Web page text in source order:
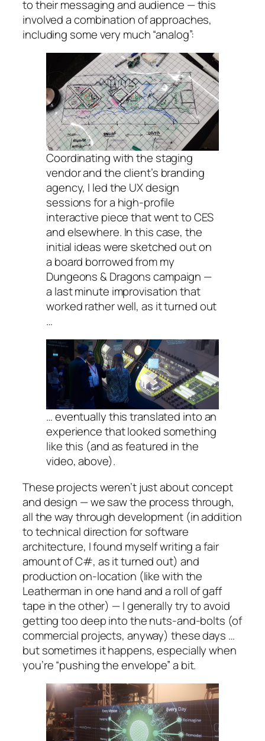
to their messaging and audience — this
involved a combination of approaches,
including some very much “analog”:
Coordinating with the staging
vendor and the client’s branding
agency, I led the UX design
sessions for a high-profile
interactive piece that went to CES
and elsewhere. In this case, the
initial ideas were sketched out on
a board borrowed from my
Dungeons & Dragons campaign —
a last minute improvisation that
worked rather well, as it turned out
…
… eventually this translated into an
experience that looked something
like this (and as featured in the
video, above).
These projects weren’t just about concept
and design — we saw the process through,
all the way through development (in addition
to technical direction for software
architecture, I found myself writing a fair
amount of C#, as it turned out) and
production on-location (like with the
Leatherman in one hand and a roll of gaff
tape in the other) — I generally try to avoid
getting too deep into the nuts-and-bolts (of
commercial projects, anyway) these days …
but sometimes it happens, especially when
you’re “pushing the envelope” a bit.